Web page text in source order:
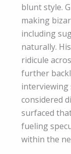
blunt style.
making
including
naturally.
ridicule
further
interviewing
considered
surfaced
fueling
within the